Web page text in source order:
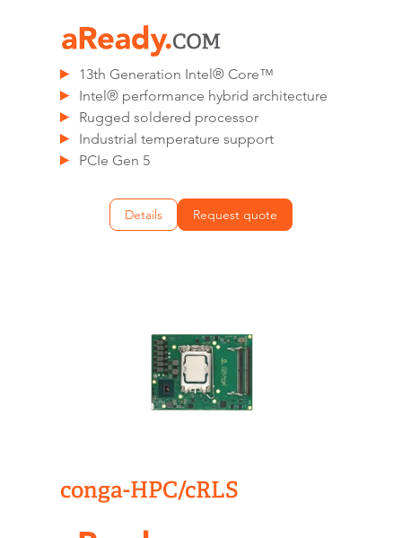
13th Generation Intel® Core™
Intel® performance hybrid architecture
Rugged soldered processor
Industrial temperature support
PCIe Gen 5
Details Request quote
conga-HPC/cRLS